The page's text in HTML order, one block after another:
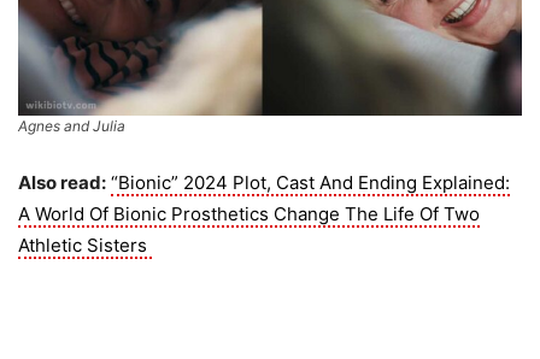
Agnes and Julia
Also read: “Bionic” 2024 Plot, Cast And Ending Explained:
A World Of Bionic Prosthetics Change The Life Of Two
Athletic Sisters